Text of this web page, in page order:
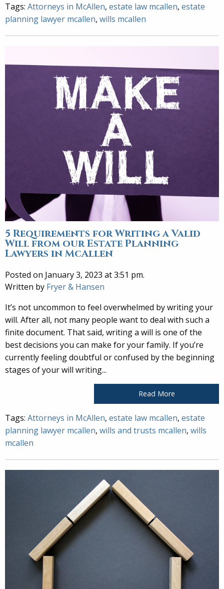
Tags: Attorneys in McAllen, estate law mcallen, estate
planning lawyer mcallen, wills mcallen
5 Requirements for Writing a Valid
Will from our Estate Planning
Lawyers in McAllen
Posted on January 3, 2023 at 3:51 pm.
Written by Fryer & Hansen
It’s not uncommon to feel overwhelmed by writing your
will. After all, not many people want to deal with such a
finite document. That said, writing a will is one of the
best decisions you can make for your family. If you’re
currently feeling doubtful or confused by the beginning
stages of your will writing...
Read More
Tags: Attorneys in McAllen, estate law mcallen, estate
planning lawyer mcallen, wills and trusts mcallen, wills
mcallen